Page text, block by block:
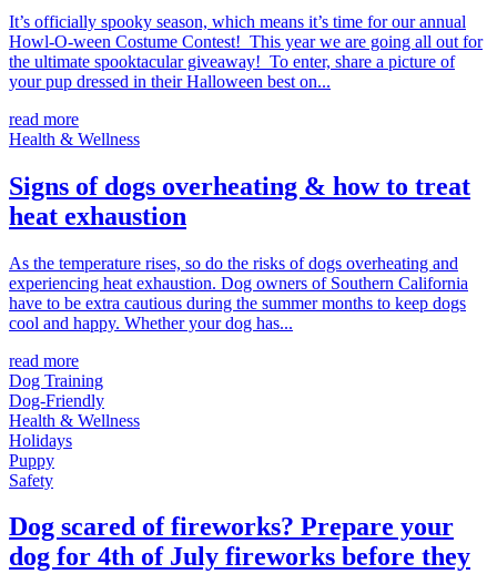
It’s officially spooky season, which means it’s time for our annual
Howl-O-ween Costume Contest! This year we are going all out for
the ultimate spooktacular giveaway! To enter, share a picture of
your pup dressed in their Halloween best on...
read more
Health & Wellness
Signs of dogs overheating & how to treat
heat exhaustion
As the temperature rises, so do the risks of dogs overheating and
experiencing heat exhaustion. Dog owners of Southern California
have to be extra cautious during the summer months to keep dogs
cool and happy. Whether your dog has...
read more
Dog Training
Dog-Friendly
Health & Wellness
Holidays
Puppy
Safety
Dog scared of fireworks? Prepare your
dog for 4th of July fireworks before they